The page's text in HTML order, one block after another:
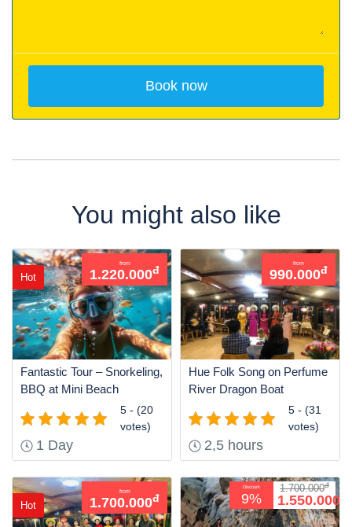
You might also like
Hot
from
1.220.000đ
Fantastic Tour – Snorkeling,
BBQ at Mini Beach
5 - (20
votes)
1 Day
from
990.000đ
Hue Folk Song on Perfume
River Dragon Boat
5 - (31
votes)
2,5 hours
Hot
from
1.700.000đ
Discount
9%
1.700.000đ
1.550.000